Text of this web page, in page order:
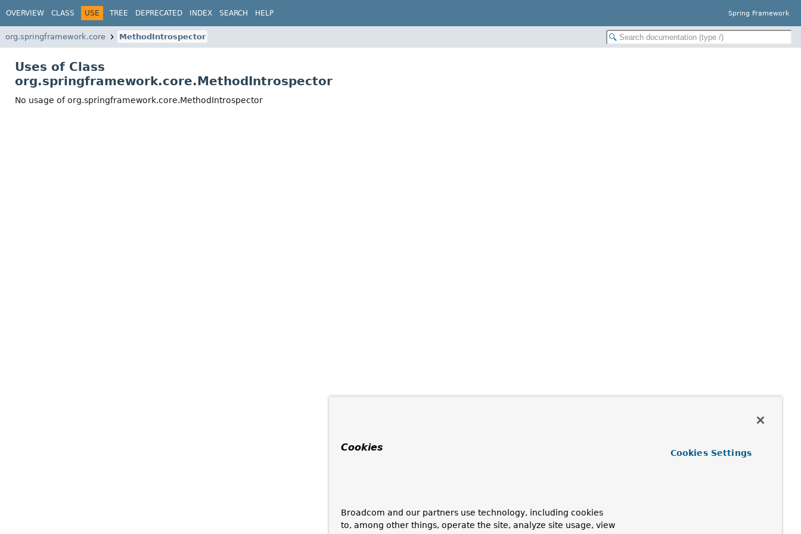
OVERVIEW CLASS USE TREE DEPRECATED INDEX SEARCH HELP Spring Framework
org.springframework.core MethodIntrospector
Uses of Class
org.springframework.core.MethodIntrospector
No usage of org.springframework.core.MethodIntrospector
Cookies
Broadcom and our partners use technology, including cookies
to, among other things, operate the site, analyze site usage, view
Cookies Settings